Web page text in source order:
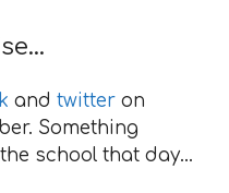
and twitter on
Something
school that day…